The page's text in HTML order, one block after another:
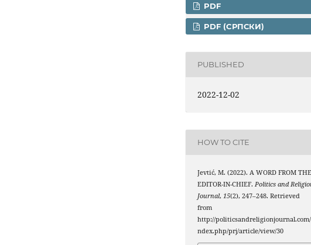
PDF
PDF (CРПСКИ)
PUBLISHED
2022-12-02
HOW TO CITE
Jevtić, M. (2022). A WORD FROM THE
EDITOR-IN-CHIEF.Politics and
Journal,15(2), 247–248. Retrieved
from
http://
ndex.php/prj/article/view/30